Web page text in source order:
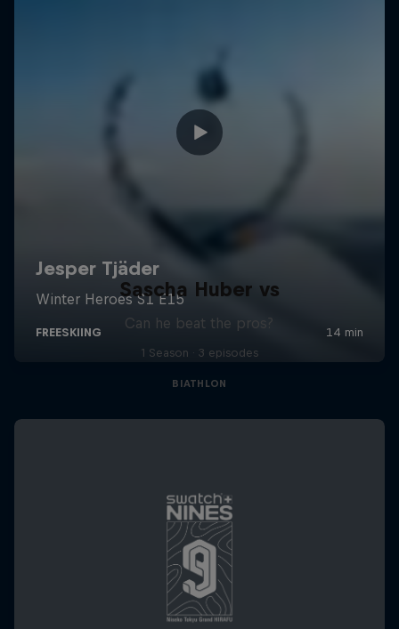
Sascha Huber vs
Can he beat the pros?
1 Season · 3 episodes
BIATHLON